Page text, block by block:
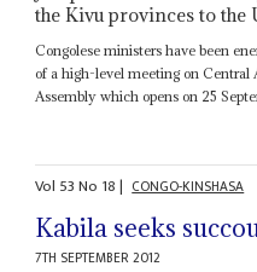
the Kivu provinces to
Congolese ministers have been
of a high-level meeting on
Assembly which opens on 25
Vol 53No 18| CONGO-KINSHASA
Kabila seeks
7TH SEPTEMBER 2012